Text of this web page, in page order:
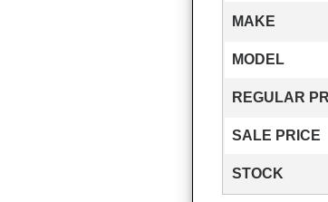
MAKE
MODEL
REGULAR
SALE PRICE
STOCK